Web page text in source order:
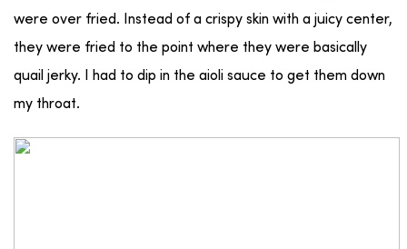
were over fried. Instead of a crispy skin with a juicy center,
they were fried to the point where they were basically
quail jerky. I had to dip in the aioli sauce to get them down
my throat.